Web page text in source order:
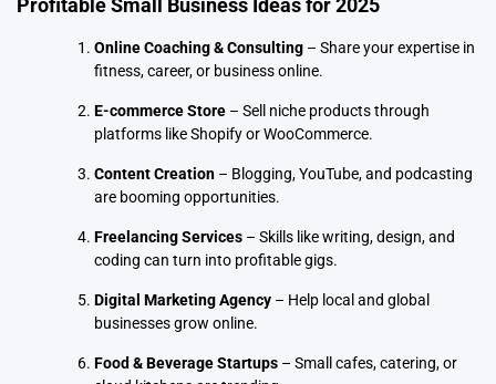
Online Coaching & Consulting – Share your expertise in
fitness, career, or business online.
E-commerce Store – Sell niche products through
platforms like Shopify or WooCommerce.
Content Creation – Blogging, YouTube, and podcasting
are booming opportunities.
Freelancing Services – Skills like writing, design, and
coding can turn into profitable gigs.
Digital Marketing Agency – Help local and global
businesses grow online.
Food & Beverage Startups – Small cafes, catering, or